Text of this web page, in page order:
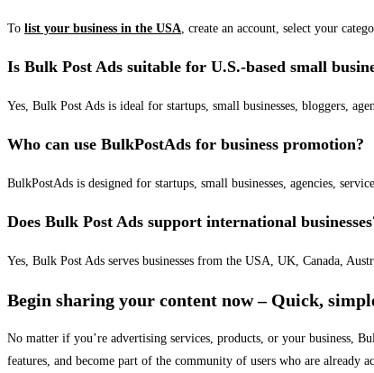
To list your business in the USA, create an account, select your
Is Bulk Post Ads suitable for U.S.-based small
Yes, Bulk Post Ads is ideal for startups, small businesses, bloggers,
Who can use BulkPostAds for business promotion?
BulkPostAds is designed for startups, small businesses, agencies,
Does Bulk Post Ads support international
Yes, Bulk Post Ads serves businesses from the USA, UK, Canada,
Begin sharing your content now – Quick,
No matter if you’re advertising services, products, or your business,
features, and become part of the community of users who are already